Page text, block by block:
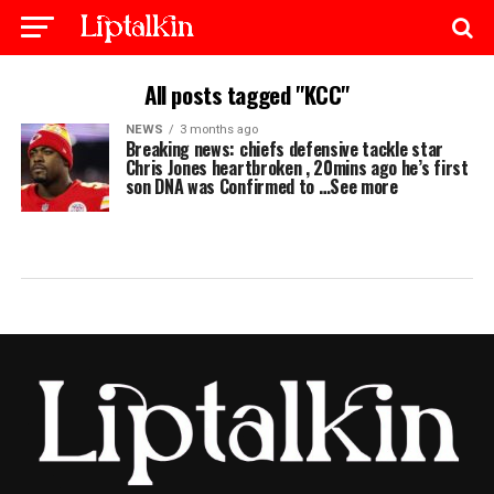
All posts tagged "KCC"
NEWS 3 months ago
Breaking news: chiefs defensive tackle star
Chris Jones heartbroken , 20mins ago he’s first
son DNA was Confirmed to …See more